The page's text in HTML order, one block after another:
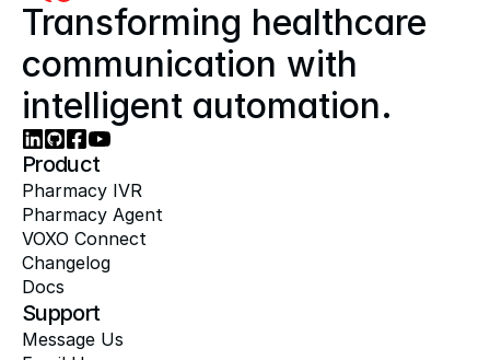
Transforming healthcare
communication with
intelligent automation.
Product
Pharmacy IVR
Pharmacy Agent
VOXO Connect
Changelog
Docs
Support
Message Us